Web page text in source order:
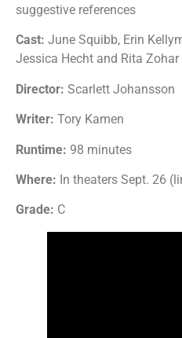
suggestive references
Cast: June Squibb, Erin
Jessica Hecht and Rita Zohar
Director: Scarlett Johansson
Writer: Tory Kamen
Runtime: 98 minutes
Where: In theaters Sept. 26
Grade: C